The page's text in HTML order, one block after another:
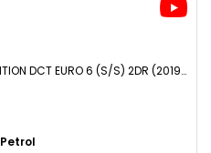
COUPE 3.0 BITURBO GPF COMPETITION DCT EURO 6 (S/S) 2DR (2019/69)
Petrol